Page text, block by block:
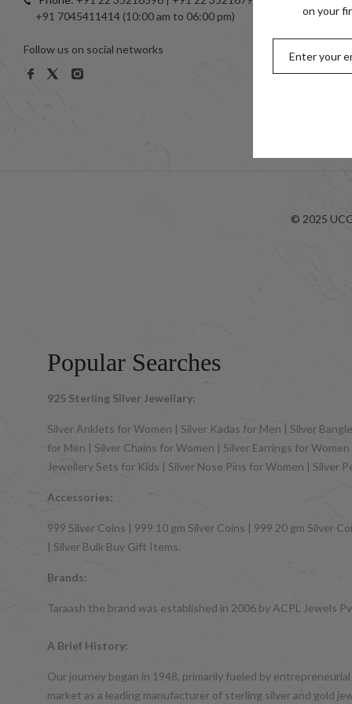
+91 7045411414 (10:00 am to 06:00 pm)
Follow us on social networks
Toe Rings
Men
© 2025
Popular Searches
925 Sterling Silver Jewellary:
Silver Anklets for Women | Silver Kadas for Men | Silver
for Men | Silver Chains for Women | Silver Earrings for
Jewellery Sets for Kids | Silver Nose Pins for Women | Silver
Accessories:
999 Silver Coins | 999 10 gm Silver Coins | 999 20 gm Silver
| Silver Bulk Buy Gift Items.
Brands:
Taraash the brand was established in 2006 by ACPL
A Brief History:
Our journey began in 1948, primarily fueled by
market as a leading manufacturer of sterling silver and gold
on your